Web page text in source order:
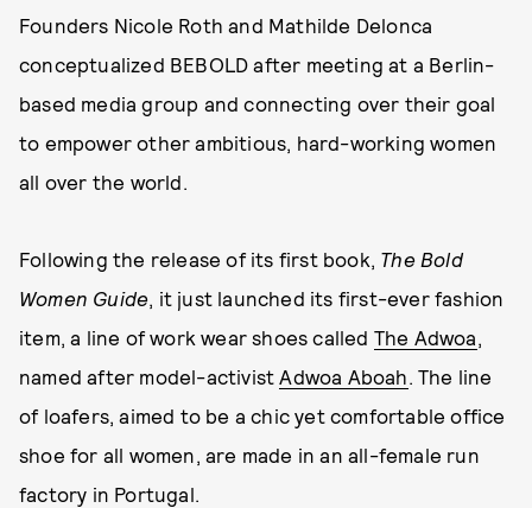
Founders Nicole Roth and Mathilde Delonca
conceptualized BEBOLD after meeting at a Berlin-
based media group and connecting over their goal
to empower other ambitious, hard-working women
all over the world.
Following the release of its first book, The Bold
Women Guide, it just launched its first-ever fashion
item, a line of work wear shoes called The Adwoa,
named after model-activistAdwoa Aboah. The line
of loafers, aimed to be a chic yet comfortable office
shoe for all women, are made in an all-female run
factory in Portugal.